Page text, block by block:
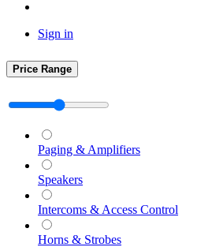
Sign in
Price Range
Paging & Amplifiers
Speakers
Intercoms & Access Control
Horns & Strobes